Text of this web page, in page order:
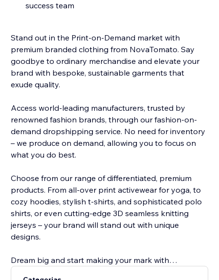
success team
Stand out in the Print-on-Demand market with
premium branded clothing from NovaTomato. Say
goodbye to ordinary merchandise and elevate your
brand with bespoke, sustainable garments that
exude quality.
Access world-leading manufacturers, trusted by
renowned fashion brands, through our fashion-on-
demand dropshipping service. No need for inventory
– we produce on demand, allowing you to focus on
what you do best.
Choose from our range of differentiated, premium
products. From all-over print activewear for yoga, to
cozy hoodies, stylish t-shirts, and sophisticated polo
shirts, or even cutting-edge 3D seamless knitting
jerseys – your brand will stand out with unique
designs.
Dream big and start making your mark with